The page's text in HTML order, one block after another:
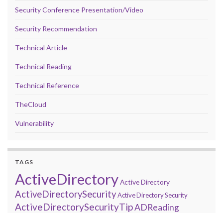
Security Conference Presentation/Video
Security Recommendation
Technical Article
Technical Reading
Technical Reference
TheCloud
Vulnerability
TAGS
ActiveDirectoryActive Directory
ActiveDirectorySecurityActive Directory Security
ActiveDirectorySecurityTipADReading